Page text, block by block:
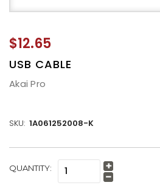
$12.65
USB CABLE
Akai Pro
SKU: 1A061252008-K
CURRENT
QUANTITY: Increase
Quantity:
Decrease